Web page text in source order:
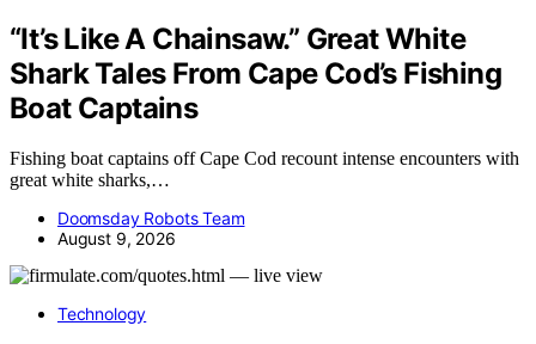
“It’s Like A Chainsaw.” Great White
Shark Tales From Cape Cod’s Fishing
Boat Captains
Fishing boat captains off Cape Cod recount intense encounters with
great white sharks,…
Doomsday Robots Team
August 9, 2026
Technology